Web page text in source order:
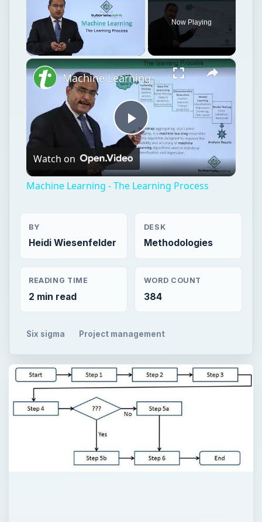
Now Playing
×
Play
Video
Machine Learning - The Learning Process
Watch on
Machine Learning - The Learning Process
BY
Heidi Wiesenfelder
DESK
Methodologies
READING TIME
2 min read
WORD COUNT
384
Six sigma Project management